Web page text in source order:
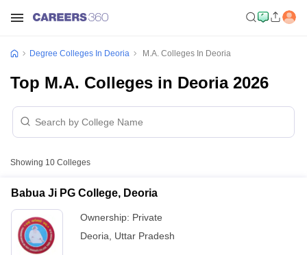
Degree Colleges In Deoria M.A. Colleges In Deoria
Top M.A. Colleges in Deoria 2026
Showing 10 Colleges
Babua Ji PG College, Deoria
Ownership: Private
Deoria
Uttar Pradesh